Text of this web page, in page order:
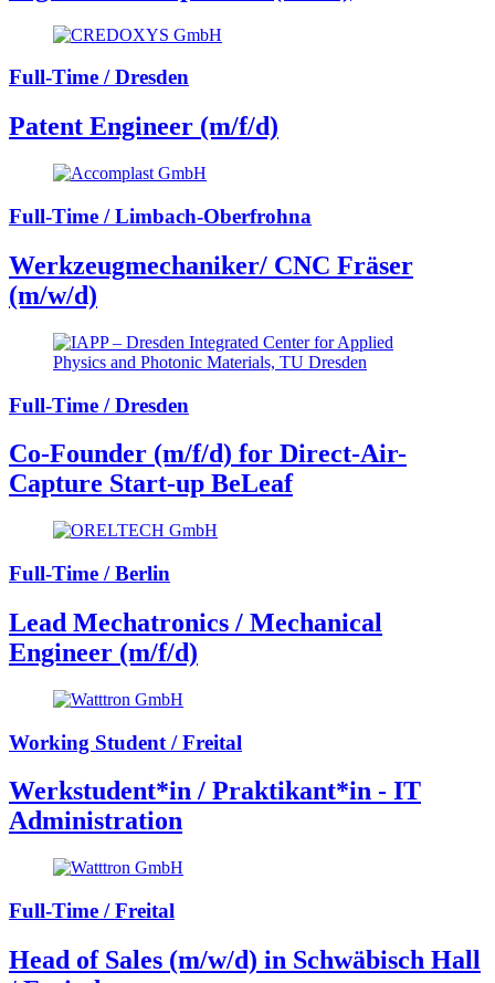
Full-Time / Dresden
Patent Engineer (m/f/d)
Full-Time / Limbach-Oberfrohna
Werkzeugmechaniker/ CNC Fräser
(m/w/d)
Full-Time / Dresden
Co-Founder (m/f/d) for Direct-Air-
Capture Start-up BeLeaf
Full-Time / Berlin
Lead Mechatronics / Mechanical
Engineer (m/f/d)
Working Student / Freital
Werkstudent*in / Praktikant*in - IT
Administration
Full-Time / Freital
Head of Sales (m/w/d) in Schwäbisch Hall